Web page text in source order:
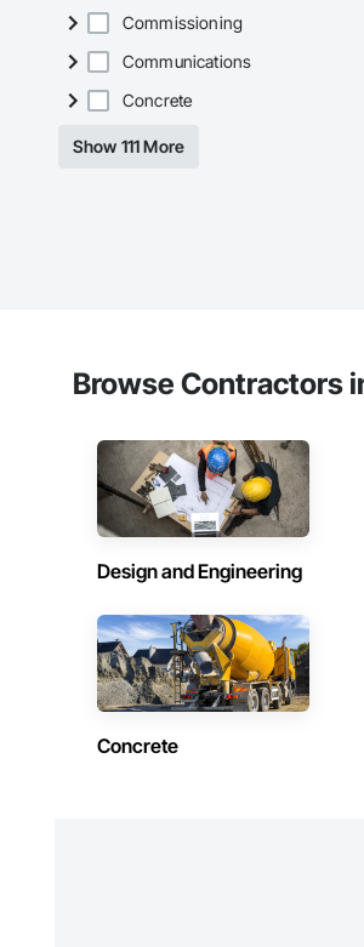
Commissioning
Communications
Concrete
Show 111 More
Browse Contractors
Design and Engineering
Concrete